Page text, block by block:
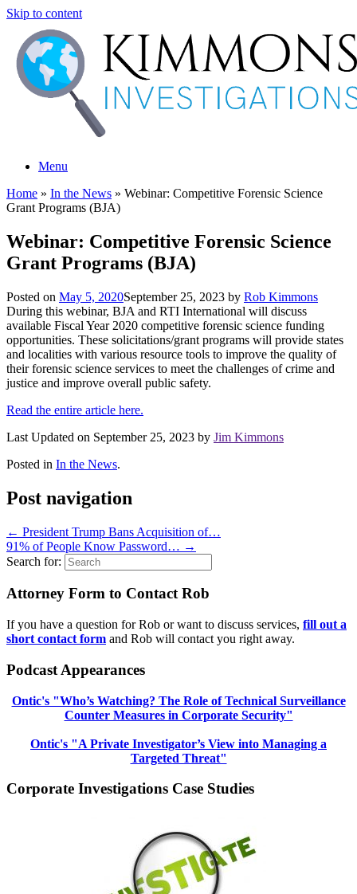
Skip to content
Menu
Home » In the News » Webinar: Competitive Forensic Science
Grant Programs (BJA)
Webinar: Competitive Forensic Science
Grant Programs (BJA)
Posted on May 5, 2020September 25, 2023 by Rob Kimmons
During this webinar, BJA and RTI International will discuss
available Fiscal Year 2020 competitive forensic science funding
opportunities. These solicitations/grant programs will provide states
and localities with various resource tools to improve the quality of
their forensic science services to meet the challenges of crime and
justice and improve overall public safety.
Read the entire article here.
Last Updated on September 25, 2023 by Jim Kimmons
Posted in In the News.
Post navigation
← President Trump Bans Acquisition of…
91% of People Know Password… →
Search for:
Attorney Form to Contact Rob
If you have a question for Rob or want to discuss services, fill out a
short contact form and Rob will contact you right away.
Podcast Appearances
Ontic's "Who’s Watching? The Role of Technical Surveillance
Counter Measures in Corporate Security"
Ontic's "A Private Investigator’s View into Managing a
Targeted Threat"
Corporate Investigations Case Studies